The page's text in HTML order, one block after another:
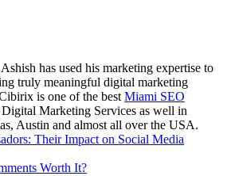
has used his marketing expertise to
truly meaningful digital marketing
is one of the best Miami SEO
Marketing Services as well in
Austin and almost all over the USA.
Their Impact on Social Media
Worth It?